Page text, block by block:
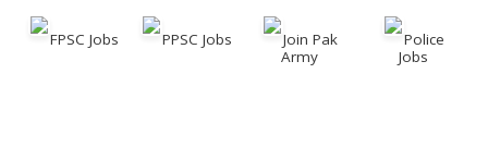
FPSC Jobs PPSC Jobs
Join Pak
Army
Police
Jobs